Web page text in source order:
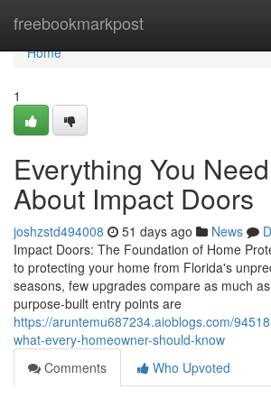
freebookmarkpost
Home
Home
1
Everything You
About Impact Doors
joshzstd494008 51 days ago News
Impact Doors: The Foundation of Home
to protecting your home from Florida's
seasons, few upgrades compare as much
purpose-built entry points are
https://aruntemu687234.aioblogs.com/
what-every-homeowner-should-know
Comments
Who Upvoted